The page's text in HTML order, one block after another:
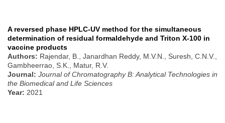
A reversed phase HPLC-UV method for the simultaneous
determination of residual formaldehyde and Triton X-100 in
vaccine products
Authors: Rajendar, B., Janardhan Reddy, M.V.N., Suresh, C.N.V.,
Gambheerrao, S.K., Matur, R.V.
Journal: Journal of Chromatography B: Analytical Technologies in
the Biomedical and Life Sciences
Year: 2021